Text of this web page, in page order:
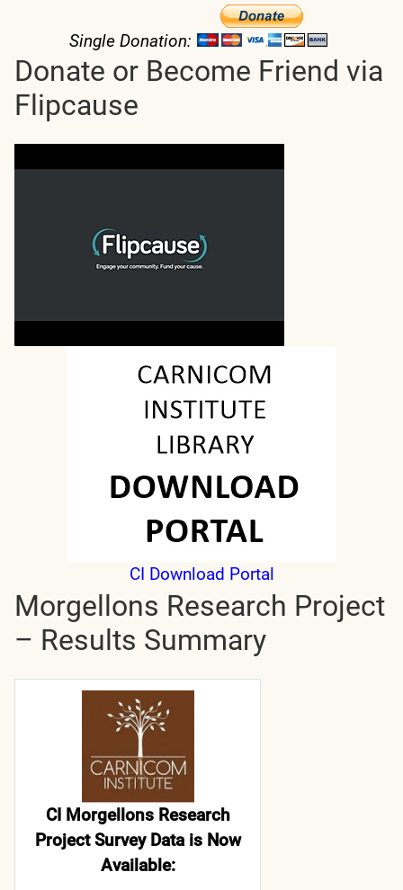
Single Donation:
Donate or Become Friend via
Flipcause
CI Download Portal
Morgellons Research Project
– Results Summary
CI Morgellons Research
Project Survey Data is Now
Available: